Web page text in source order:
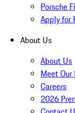
Porsche
Apply for
About Us
About Us
Meet
Careers
2026